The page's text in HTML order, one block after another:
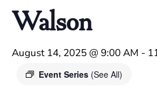
Walson
August 14, 2025 @ 9:00 AM -
Event Series (See All)